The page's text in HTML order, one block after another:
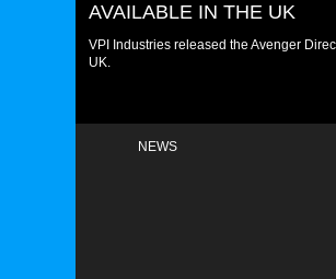
AVAILABLE IN THE UK
VPI Industries released the Avenger
UK.
NEWS